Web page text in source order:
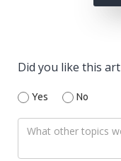
Did you like this
Yes No